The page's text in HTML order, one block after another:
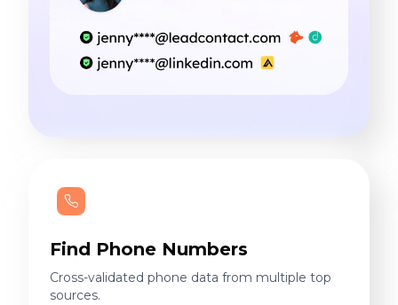
Find Phone Numbers
Cross-validated phone data from multiple top
sources.